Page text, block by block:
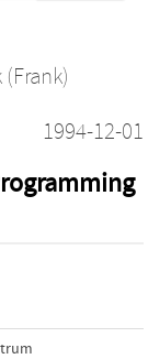
(Frank)
1994-12-01